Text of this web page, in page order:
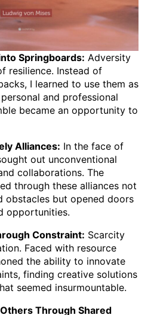
Springboards: Adversity
resilience. Instead of
I learned to use them as
and professional
became an opportunity to
Alliances: In the face of
out unconventional
collaborations. The
through these alliances not
obstacles but opened doors
opportunities.
Constraint: Scarcity
Faced with resource
the ability to innovate
finding creative solutions
seemed insurmountable.
Through Shared